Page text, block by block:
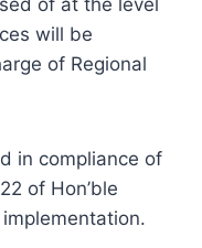
will be
of Regional
in compliance of
of Hon’ble